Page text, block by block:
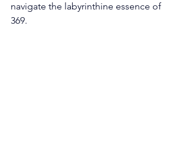
navigate the labyrinthine essence of
369.